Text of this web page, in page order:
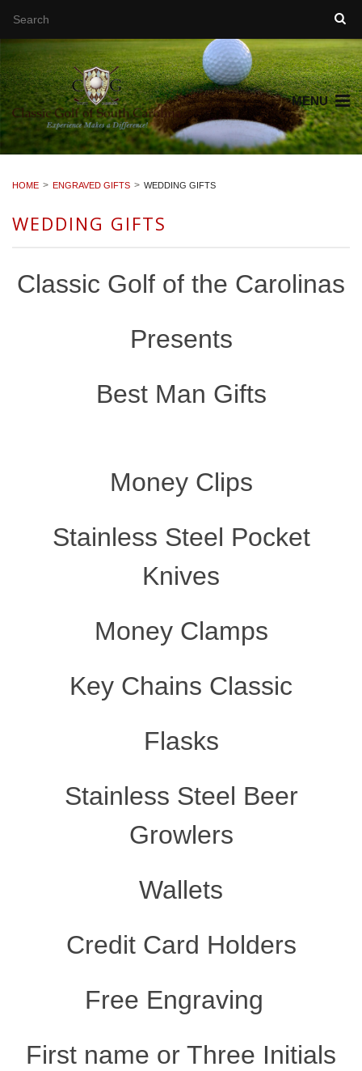
MENU
HOME ENGRAVED GIFTS WEDDING GIFTS
WEDDING GIFTS
Classic Golf of the Carolinas
Presents
Best Man Gifts
Money Clips
Stainless Steel Pocket
Knives
Money Clamps
Key Chains Classic
Flasks
Stainless Steel Beer
Growlers
Wallets
Credit Card Holders
Free Engraving
First name or Three Initials